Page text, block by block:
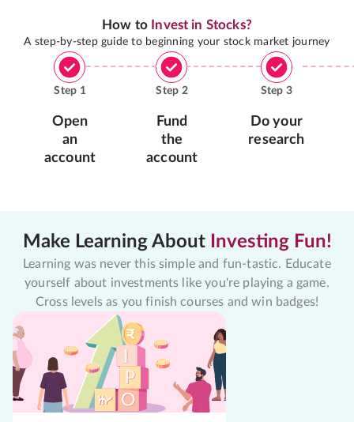
How to Invest in Stocks?
A step-by-step guide to beginning your stock market journey
Step 1
Open
an
account
Step 2
Fund
the
account
Step 3
Do your
research
Make Learning About Investing Fun!
Learning was never this simple and fun-tastic. Educate
yourself about investments like you're playing a game.
Cross levels as you finish courses and win badges!